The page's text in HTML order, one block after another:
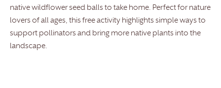
native wildflower seed balls to take home. Perfect for nature
lovers of all ages, this free activity highlights simple ways to
support pollinators and bring more native plants into the
landscape.